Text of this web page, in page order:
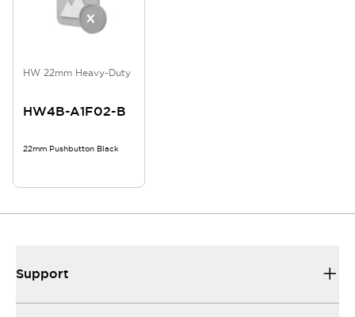
HW 22mm Heavy-Duty
HW4B-A1F02-B
22mm Pushbutton Black
Support